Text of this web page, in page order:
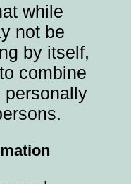
while
not be
by itself,
combine
personally